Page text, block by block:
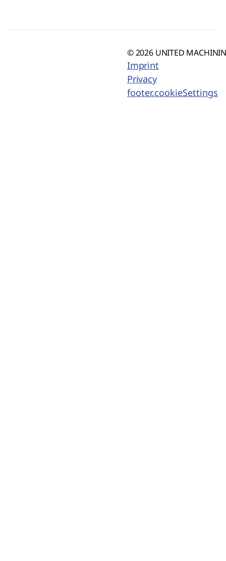
© 2026 UNITED
Imprint
Privacy
footer.cookieSettings